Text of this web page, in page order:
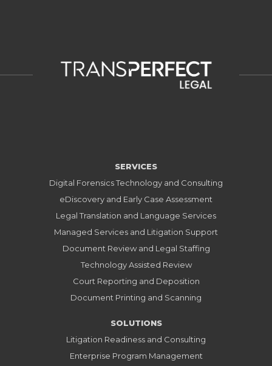
SERVICES
Digital Forensics Technology and Consulting
eDiscovery and Early Case Assessment
Legal Translation and Language Services
Managed Services and Litigation Support
Document Review and Legal Staffing
Technology Assisted Review
Court Reporting and Deposition
Document Printing and Scanning
SOLUTIONS
Litigation Readiness and Consulting
Enterprise Program Management